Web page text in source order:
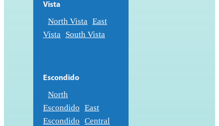
Vista
North Vista East
Vista South Vista
Escondido
North
Escondido East
Escondido Central